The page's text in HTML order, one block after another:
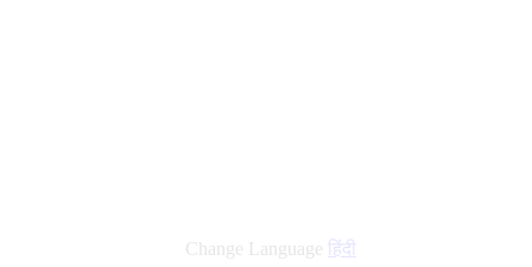
Change Language हिंदी